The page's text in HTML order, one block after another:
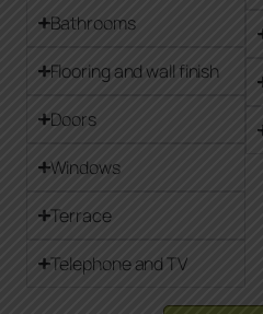
Bathrooms
Flooring and wall finish
Doors
Windows
Terrace
Telephone and TV